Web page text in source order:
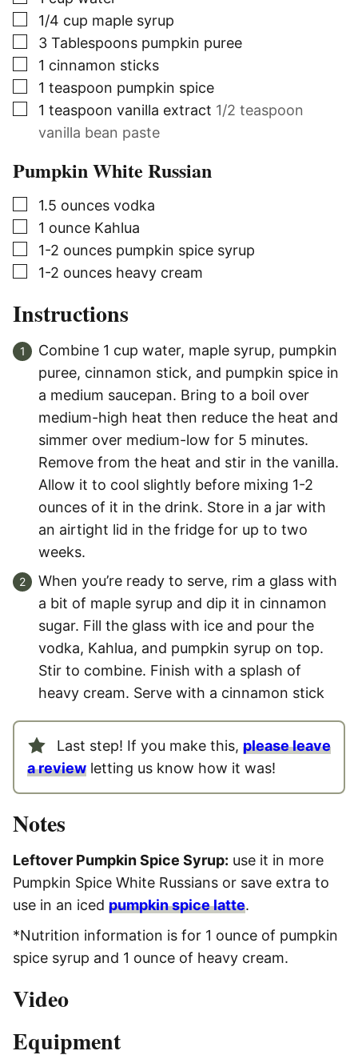
▢
1/4 cup maple syrup
▢
3 Tablespoons pumpkin puree
▢
1 cinnamon sticks
▢
1 teaspoon pumpkin spice
▢
1 teaspoon vanilla extract 1/2 teaspoon
vanilla bean paste
Pumpkin White Russian
▢
1.5 ounces vodka
▢
1 ounce Kahlua
▢
1-2 ounces pumpkin spice syrup
▢
1-2 ounces heavy cream
Instructions
Combine 1 cup water, maple syrup, pumpkin
puree, cinnamon stick, and pumpkin spice in
a medium saucepan. Bring to a boil over
medium-high heat then reduce the heat and
simmer over medium-low for 5 minutes.
Remove from the heat and stir in the vanilla.
Allow it to cool slightly before mixing 1-2
ounces of it in the drink. Store in a jar with
an airtight lid in the fridge for up to two
weeks.
When you’re ready to serve, rim a glass with
a bit of maple syrup and dip it in cinnamon
sugar. Fill the glass with ice and pour the
vodka, Kahlua, and pumpkin syrup on top.
Stir to combine. Finish with a splash of
heavy cream. Serve with a cinnamon stick
Last step! If you make this, please leave
a review letting us know how it was!
Notes
Leftover Pumpkin Spice Syrup: use it in more
Pumpkin Spice White Russians or save extra to
use in an iced pumpkin spice latte.
*Nutrition information is for 1 ounce of pumpkin
spice syrup and 1 ounce of heavy cream.
Video
Equipment